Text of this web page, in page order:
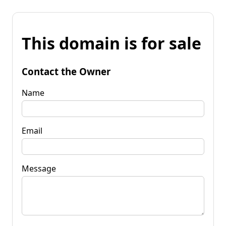
This domain is for sale
Contact the Owner
Name
Email
Message